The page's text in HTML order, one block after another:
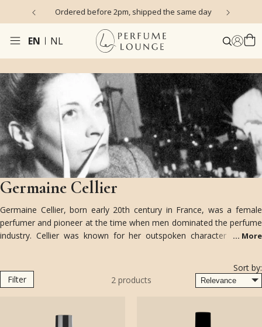
Ordered before 2pm, shipped the same day
EN NL
Germaine Cellier
Germaine Cellier, born early 20th century in France, was a female
perfumer and pioneer at the time when men dominated the perfume
industry. Cellier was known for her outspoken character and her
Richi and of course, all-time classic, Fracas (1947).
... More
Filter 2 products
Sort by: